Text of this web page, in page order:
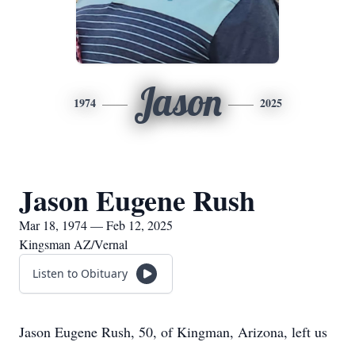
1974 Jason 2025
Jason Eugene Rush
Mar 18, 1974 — Feb 12, 2025
Kingsman AZ/Vernal
Listen to Obituary
Jason Eugene Rush, 50, of Kingman, Arizona, left us